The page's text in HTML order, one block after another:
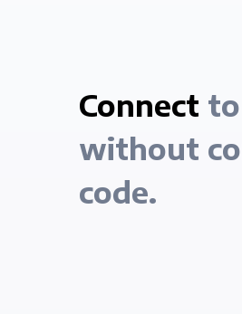
Connect to
without
code.